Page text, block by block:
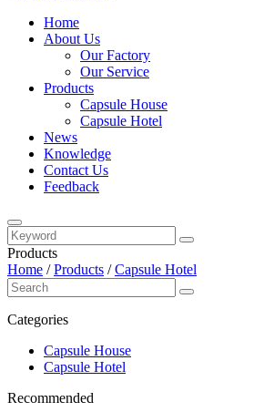
Home
About Us
Our Factory
Our Service
Products
Capsule House
Capsule Hotel
News
Knowledge
Contact Us
Feedback
Products
Home /Products /Capsule Hotel
Categories
Capsule House
Capsule Hotel
Recommended